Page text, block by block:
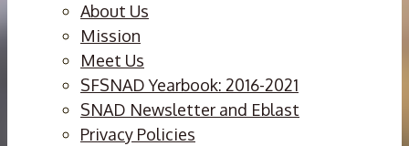
About Us
Mission
Meet Us
SFSNAD Yearbook: 2016-2021
SNAD Newsletter and Eblast
Privacy Policies